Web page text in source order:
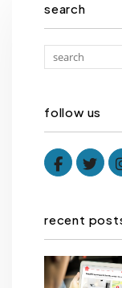
search
follow us
recent